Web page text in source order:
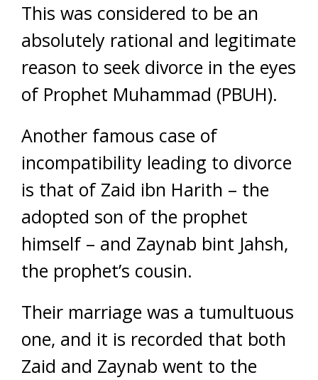
This was considered to be an
absolutely rational and legitimate
reason to seek divorce in the eyes
of Prophet Muhammad (PBUH).
Another famous case of
incompatibility leading to divorce
is that of Zaid ibn Harith – the
adopted son of the prophet
himself – and Zaynab bint Jahsh,
the prophet’s cousin.
Their marriage was a tumultuous
one, and it is recorded that both
Zaid and Zaynab went to the